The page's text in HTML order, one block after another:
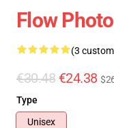
Flow
(3
€30.48 €24.38
Type
Unisex